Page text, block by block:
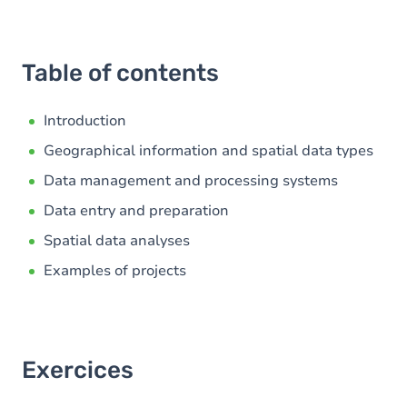
Table of contents
Introduction
Geographical information and spatial data types
Data management and processing systems
Data entry and preparation
Spatial data analyses
Examples of projects
Exercices